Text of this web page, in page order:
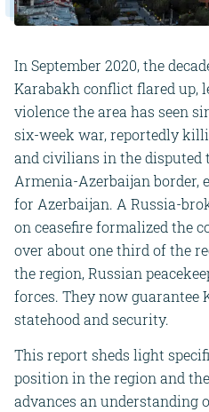
In September 2020, the
Karabakh conflict flared up,
violence the area has seen
six-week war, reportedly
and civilians in the
Armenia-Azerbaijan
for Azerbaijan. A Russia-
on ceasefire formalized the
over about one third of the
the region, Russian
forces. They now guarantee
statehood and security.
This report sheds light
position in the region and
advances an understanding